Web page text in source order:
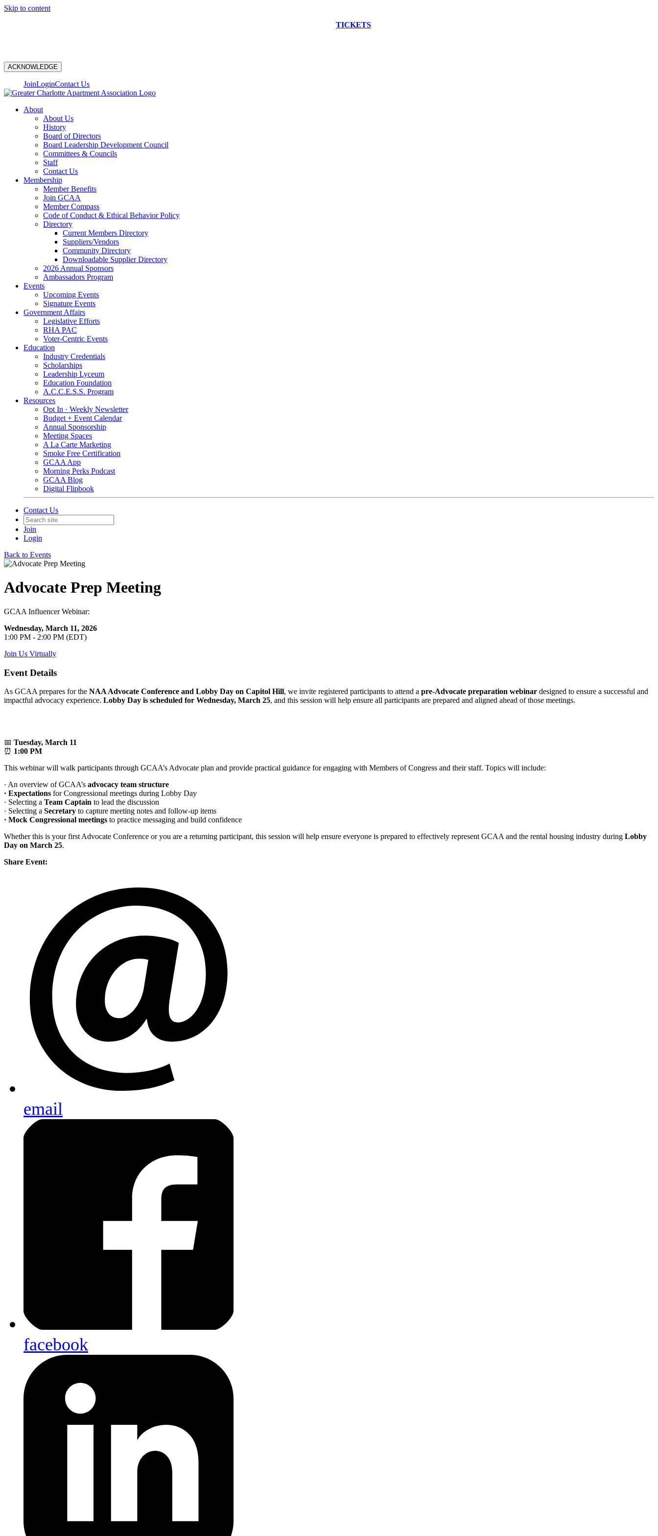
Skip to content
TICKETS
ACKNOWLEDGE
JoinLoginContact Us
About
About Us
History
Board of Directors
Board Leadership Development Council
Committees & Councils
Staff
Contact Us
Membership
Member Benefits
Join GCAA
Member Compass
Code of Conduct & Ethical Behavior Policy
Directory
Current Members Directory
Suppliers/Vendors
Community Directory
Downloadable Supplier Directory
2026 Annual Sponsors
Ambassadors Program
Events
Upcoming Events
Signature Events
Government Affairs
Legislative Efforts
RHA PAC
Voter-Centric Events
Education
Industry Credentials
Scholarships
Leadership Lyceum
Education Foundation
A.C.C.E.S.S. Program
Resources
Opt In · Weekly Newsletter
Budget + Event Calendar
Annual Sponsorship
Meeting Spaces
A La Carte Marketing
Smoke Free Certification
GCAA App
Morning Perks Podcast
GCAA Blog
Digital Flipbook
Contact Us
Join
Login
Back to Events
Advocate Prep Meeting
GCAA Influencer Webinar:
Wednesday, March 11, 2026
1:00 PM - 2:00 PM (EDT)
Join Us Virtually
Event Details
As GCAA prepares for the NAA Advocate Conference and Lobby Day on Capitol Hill, we invite registered participants to attend a pre-Advocate preparation webinar designed to ensure a successful and
impactful advocacy experience. Lobby Day is scheduled for Wednesday, March 25, and this session will help ensure all participants are prepared and aligned ahead of those meetings.
📅 Tuesday, March 11
⏰ 1:00 PM
This webinar will walk participants through GCAA’s Advocate plan and provide practical guidance for engaging with Members of Congress and their staff. Topics will include:
· An overview of GCAA’s advocacy team structure
· Expectations for Congressional meetings during Lobby Day
· Selecting a Team Captain to lead the discussion
· Selecting a Secretary to capture meeting notes and follow-up items
· Mock Congressional meetings to practice messaging and build confidence
Whether this is your first Advocate Conference or you are a returning participant, this session will help ensure everyone is prepared to effectively represent GCAA and the rental housing industry during Lobby
Day on March 25.
Share Event:
email
facebook